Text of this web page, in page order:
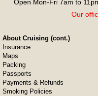
Open Mon-Fri 7am to
Our
About Cruising (cont.)
Insurance
Maps
Packing
Passports
Payments & Refunds
Smoking Policies